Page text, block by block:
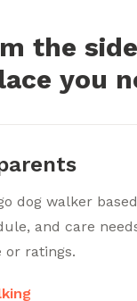
the
you
dog walker
and care
or ratings.